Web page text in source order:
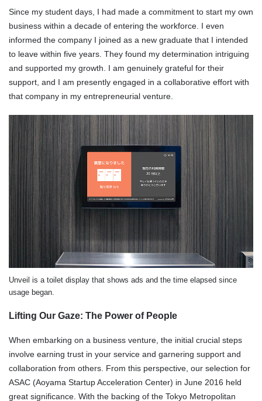
Since my student days, I had made a commitment to start my own
business within a decade of entering the workforce. I even
informed the company I joined as a new graduate that I intended
to leave within five years. They found my determination intriguing
and supported my growth. I am genuinely grateful for their
support, and I am presently engaged in a collaborative effort with
that company in my entrepreneurial venture.
Unveil is a toilet display that shows ads and the time elapsed since
usage began.
Lifting Our Gaze: The Power of People
When embarking on a business venture, the initial crucial steps
involve earning trust in your service and garnering support and
collaboration from others. From this perspective, our selection for
ASAC (Aoyama Startup Acceleration Center) in June 2016 held
great significance. With the backing of the Tokyo Metropolitan